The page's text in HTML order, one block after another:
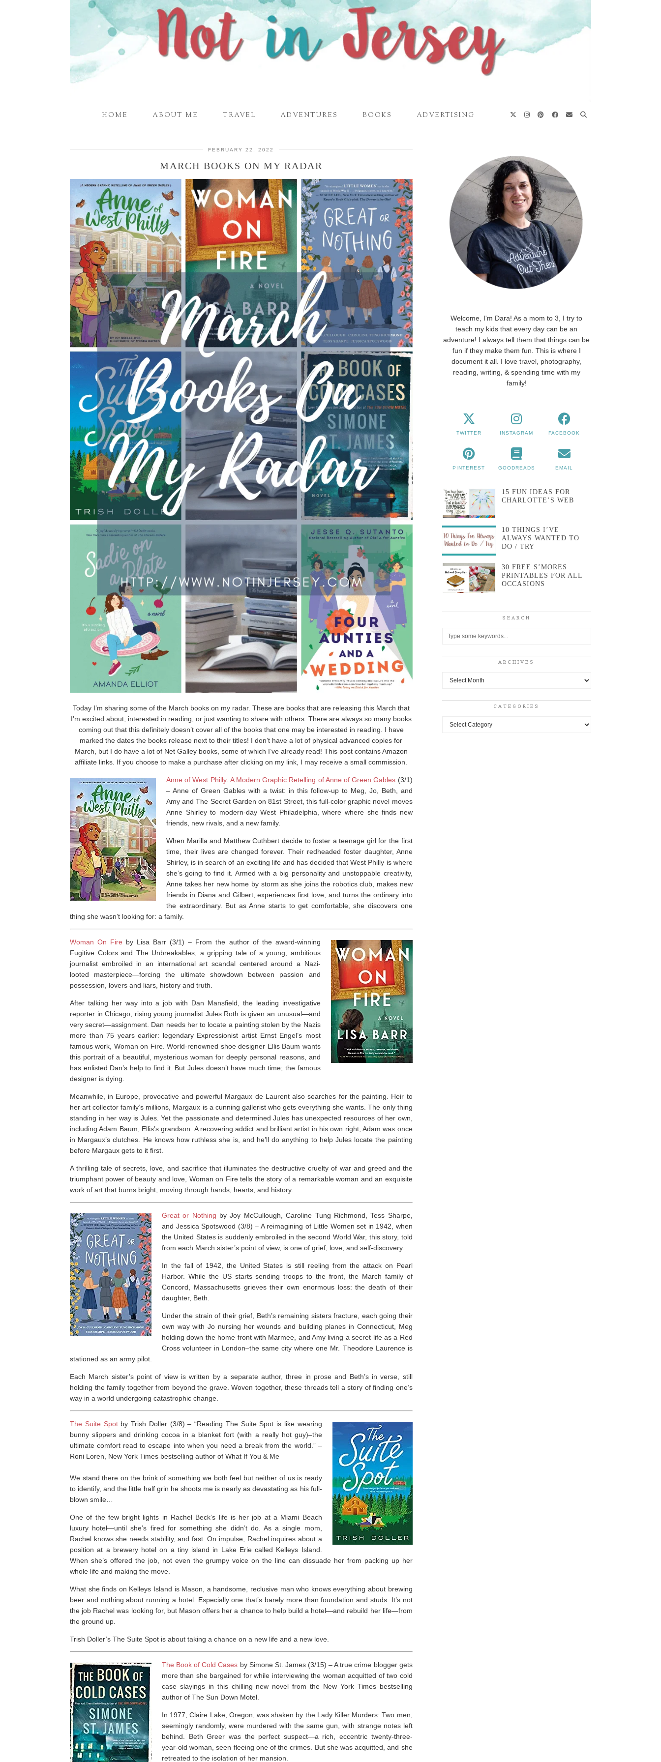
HOME ABOUT ME TRAVEL ADVENTURES BOOKS ADVERTISING
FEBRUARY 22, 2022
MARCH BOOKS ON MY RADAR
Today I’m sharing some of the March books on my radar. These are books that are releasing this March that
I’m excited about, interested in reading, or just wanting to share with others. There are always so many books
coming out that this definitely doesn’t cover all of the books that one may be interested in reading. I have
marked the dates the books release next to their titles! I don’t have a lot of physical advanced copies for
March, but I do have a lot of Net Galley books, some of which I’ve already read! This post contains Amazon
affiliate links. If you choose to make a purchase after clicking on my link, I may receive a small commission.
Anne of West Philly: A Modern Graphic Retelling of Anne of Green Gables (3/1)
– Anne of Green Gableswith a twist: in this follow-up to Meg, Jo, Beth, and
AmyandThe Secret Garden on 81st Street, this full-color graphic novel moves
Anne Shirley to modern-day West Philadelphia, where where she finds new
friends, new rivals, and a new family.
When Marilla and Matthew Cuthbert decide to foster a teenage girl for the first
time, their lives are changed forever. Their redheaded foster daughter, Anne
Shirley, is in search of an exciting life and has decided that West Philly is where
she’s going to find it. Armed with a big personality and unstoppable creativity,
Anne takes her new home by storm as she joins the robotics club, makes new
friends in Diana and Gilbert, experiences first love, and turns the ordinary into
the extraordinary. But as Anne starts to get comfortable, she discovers one
thing she wasn’t looking for: a family.
Woman On Fire by Lisa Barr (3/1) – From the author of the award-winning
Fugitive Colorsand The Unbreakables , a gripping tale of a young, ambitious
journalist embroiled in an international art scandal centered around a Nazi-
looted masterpiece—forcing the ultimate showdown between passion and
possession, lovers and liars, history and truth.
After talking her way into a job with Dan Mansfield, the leading investigative
reporter in Chicago, rising young journalist Jules Roth is given an unusual—and
very secret—assignment. Dan needs her to locate a painting stolen by the Nazis
more than 75 years earlier: legendary Expressionist artist Ernst Engel’s most
famous work, Woman on Fire. World-renowned shoe designer Ellis Baum wants
this portrait of a beautiful, mysterious woman for deeply personal reasons, and
has enlisted Dan’s help to find it. But Jules doesn’t have much time; the famous
designer is dying.
Meanwhile, in Europe, provocative and powerful Margaux de Laurent also searches for the painting. Heir to
her art collector family’s millions, Margaux is a cunning gallerist who gets everything she wants. The only thing
standing in her way is Jules. Yet the passionate and determined Jules has unexpected resources of her own,
including Adam Baum, Ellis’s grandson. A recovering addict and brilliant artist in his own right, Adam was once
in Margaux’s clutches. He knows how ruthless she is, and he’ll do anything to help Jules locate the painting
before Margaux gets to it first.
A thrilling tale of secrets, love, and sacrifice that illuminates the destructive cruelty of war and greed and the
triumphant power of beauty and love, Woman on Firetells the story of a remarkable woman and an exquisite
work of art that burns bright, moving through hands, hearts, and history.
Great or Nothing by Joy McCullough, Caroline Tung Richmond, Tess Sharpe,
and Jessica Spotswood (3/8) – A reimagining of Little Women set in 1942, when
the United States is suddenly embroiled in the second World War, this story, told
from each March sister’s point of view, is one of grief, love, and self-discovery.
In the fall of 1942, the United States is still reeling from the attack on Pearl
Harbor. While the US starts sending troops to the front, the March family of
Concord, Massachusetts grieves their own enormous loss: the death of their
daughter, Beth.
Under the strain of their grief, Beth’s remaining sisters fracture, each going their
own way with Jo nursing her wounds and building planes in Connecticut, Meg
holding down the home front with Marmee, and Amy living a secret life as a Red
Cross volunteer in London–the same city where one Mr. Theodore Laurence is
stationed as an army pilot.
Each March sister’s point of view is written by a separate author, three in prose and Beth’s in verse, still
holding the family together from beyond the grave. Woven together, these threads tell a story of finding one’s
way in a world undergoing catastrophic change.
The Suite Spotby Trish Doller (3/8) –“Reading The Suite Spot is like wearing
bunny slippers and drinking cocoa in a blanket fort (with a really hot guy)–the
ultimate comfort read to escape into when you need a break from the world.” –
Roni Loren, New York Times bestselling author of What If You & Me
We stand there on the brink of something we both feel but neither of us is ready
to identify, and the little half grin he shoots me is nearly as devastating as his full-
blown smile…
One of the few bright lights in Rachel Beck’s life is her job at a Miami Beach
luxury hotel―until she’s fired for something she didn’t do. As a single mom,
Rachel knows she needs stability, and fast. On impulse, Rachel inquires about a
position at a brewery hotel on a tiny island in Lake Erie called Kelleys Island.
When she’s offered the job, not even the grumpy voice on the line can dissuade her from packing up her
whole life and making the move.
What she finds on Kelleys Island is Mason, a handsome, reclusive man who knows everything about brewing
beer and nothing about running a hotel. Especially one that’s barely more than foundation and studs. It’s not
the job Rachel was looking for, but Mason offers her a chance to help build a hotel―and rebuild her life―from
the ground up.
Trish Doller’s The Suite Spot is about taking a chance on a new life and a new love.
The Book of Cold Cases by Simone St. James (3/15) –A true crime blogger gets
more than she bargained for while interviewing the woman acquitted of two cold
case slayings in this chilling new novel from the New York Timesbestselling
author of The Sun Down Motel
In 1977, Claire Lake, Oregon, was shaken by the Lady Killer Murders: Two men,
seemingly randomly, were murdered with the same gun, with strange notes left
behind. Beth Greer was the perfect suspect—a rich, eccentric twenty-three-
year-old woman, seen fleeing one of the crimes. But she was acquitted, and she
retreated to the isolation of her mansion.
Welcome, I'm Dara! As a mom to 3, I try to
teach my kids that every day can be an
adventure! I always tell them that things can be
fun if they make them fun. This is where I
document it all. I love travel, photography,
reading, writing, & spending time with my
family!
TWITTER INSTAGRAM FACEBOOK
PINTEREST GOODREADS EMAIL
15 FUN IDEAS FOR
CHARLOTTE’S WEB
10 THINGS I’VE
ALWAYS WANTED TO
DO / TRY
30 FREE S’MORES
PRINTABLES FOR ALL
OCCASIONS
SEARCH
ARCHIVES
Archives
CATEGORIES
Categories